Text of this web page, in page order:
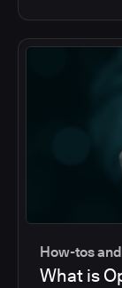
How-tos
What is